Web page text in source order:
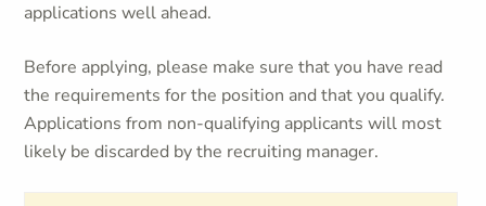
applications well ahead.
Before applying, please make sure that you have read
the requirements for the position and that you qualify.
Applications from non-qualifying applicants will most
likely be discarded by the recruiting manager.